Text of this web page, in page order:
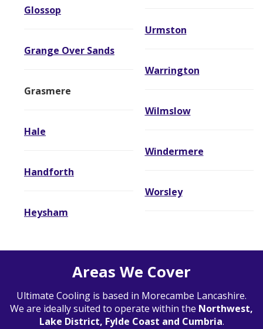
Glossop
Grange Over Sands
Grasmere
Hale
Handforth
Heysham
Urmston
Warrington
Wilmslow
Windermere
Worsley
Areas We Cover
Ultimate Cooling is based in Morecambe Lancashire.
We are ideally suited to operate within the Northwest,
Lake District, Fylde Coast and Cumbria.